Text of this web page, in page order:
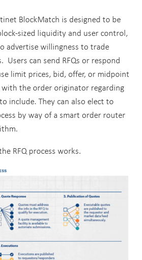
BlockMatch is designed to be
sized liquidity and user control,
advertise willingness to trade
Users can send RFQs or respond
limit prices, bid, offer, or midpoint
with the order originator regarding
include. They can also elect to
by way of a smart order router
RFQ process works.